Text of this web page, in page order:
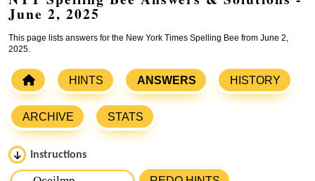
June 2, 2025
This page lists answers for the New York Times Spelling Bee from June 2,
2025.
HINTS ANSWERS HISTORY
ARCHIVE STATS
Instructions